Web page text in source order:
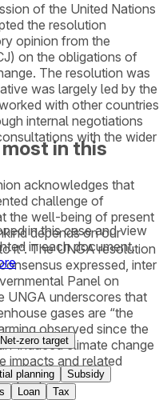
of the United Nations
the resolution
opinion from the
on the obligations of
The resolution was
was largely led by the
with other countries
internal negotiations
with the wider
acknowledges that
challenge of
the well-being of present
depends on our
it”. The UNGA resolution
expressed, inter
Panel on
UNGA underscores that
gases are “the
observed since the
induced climate change
impacts and related
people.”
in this
in thiscaseand view
in each document.
Net-zero target
planning
Subsidy
Loan
Tax